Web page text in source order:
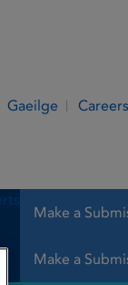
Gaeilge Careers
Make a
Make a